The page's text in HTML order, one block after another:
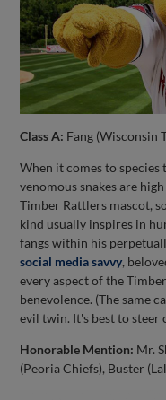
Class A: Fang (Wisconsin
When it comes to
venomous snakes are
Timber Rattlers mascot,
kind usually inspires in
fangs within his
social media savvy,
every aspect of the
benevolence. (The same
evil twin. It's best to steer
Honorable Mention: Mr.
(Peoria Chiefs), Buster